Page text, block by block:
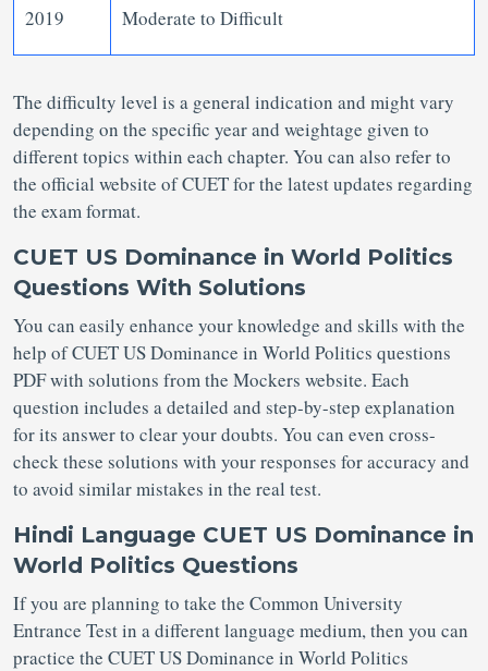
2019 Moderate to Difficult
The difficulty level is a general indication and might vary
depending on the specific year and weightage given to
different topics within each chapter. You can also refer to
the official website of CUET for the latest updates regarding
the exam format.
CUET US Dominance in World Politics
Questions With Solutions
You can easily enhance your knowledge and skills with the
help of CUET US Dominance in World Politics questions
PDF with solutions from the Mockers website. Each
question includes a detailed and step-by-step explanation
for its answer to clear your doubts. You can even cross-
check these solutions with your responses for accuracy and
to avoid similar mistakes in the real test.
Hindi Language CUET US Dominance in
World Politics Questions
If you are planning to take the Common University
Entrance Test in a different language medium, then you can
practice the CUET US Dominance in World Politics